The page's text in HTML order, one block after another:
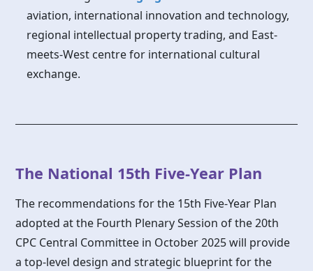
aviation, international innovation and technology,
regional intellectual property trading, and East-
meets-West centre for international cultural
exchange.
The National 15th Five-Year Plan
The recommendations for the 15th Five-Year Plan
adopted at the Fourth Plenary Session of the 20th
CPC Central Committee in October 2025 will provide
a top-level design and strategic blueprint for the